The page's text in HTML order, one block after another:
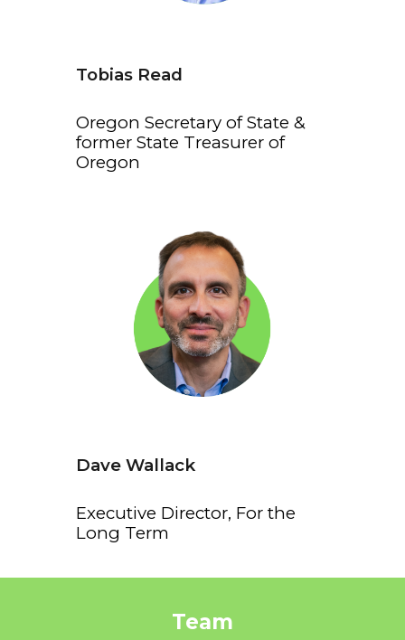
Tobias Read
Oregon Secretary of State &
former State Treasurer of
Oregon
Dave Wallack
Executive Director, For the
Long Term
Team